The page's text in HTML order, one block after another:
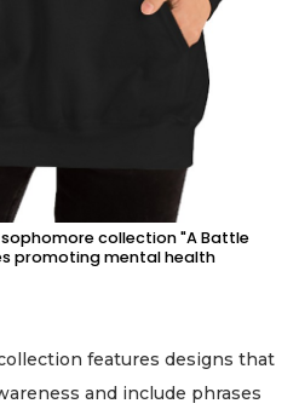
collection "A Battle
promoting mental health
features designs that
and include phrases